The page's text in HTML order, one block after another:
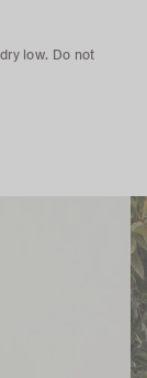
low. Do not